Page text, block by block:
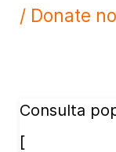
/ Donate
Consulta
[